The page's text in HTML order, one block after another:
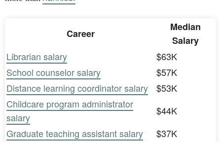
Career
Median
Salary
Librarian salary
$63K
School counselor salary
$57K
Distance learning coordinator salary
$53K
Childcare program administrator
salary
$44K
Graduate teaching assistant salary
$37K